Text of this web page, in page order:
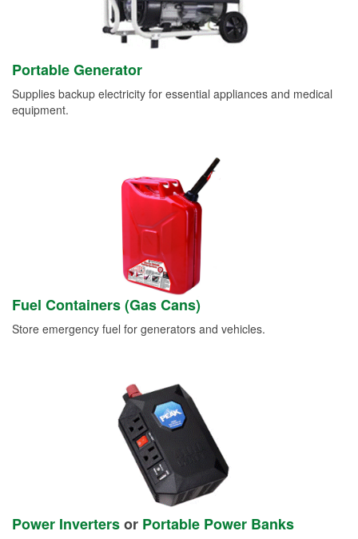
Portable Generator
Supplies backup electricity for essential appliances and medical
equipment.
Fuel Containers (Gas Cans)
Store emergency fuel for generators and vehicles.
Power Invertersor Portable Power Banks